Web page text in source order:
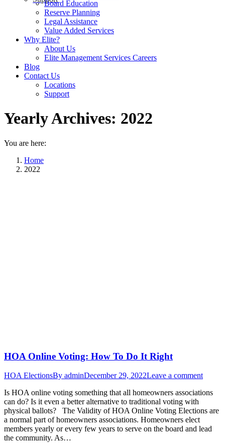
Board Education
Reserve Planning
Legal Assistance
Value Added Services
Why Elite?
About Us
Elite Management Services Careers
Blog
Contact Us
Locations
Support
Yearly Archives: 2022
You are here:
Home
2022
HOA Online Voting: How To Do It Right
HOA ElectionsBy adminDecember 29, 2022Leave a comment
Is HOA online voting something that all homeowners associations
can do? Is it even a better alternative to traditional voting with
physical ballots? The Validity of HOA Online Voting Elections are
a normal part of homeowners associations. Homeowners elect
members yearly or every few years to serve on the board and lead
the community. As…